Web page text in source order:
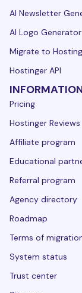
AI Newsletter
AI Logo Generator
Migrate to
Hostinger API
Pricing
Hostinger Reviews
Affiliate program
Educational
Referral program
Agency directory
Roadmap
Terms of
System status
Trust center